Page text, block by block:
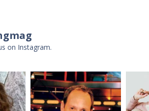
on Instagram.